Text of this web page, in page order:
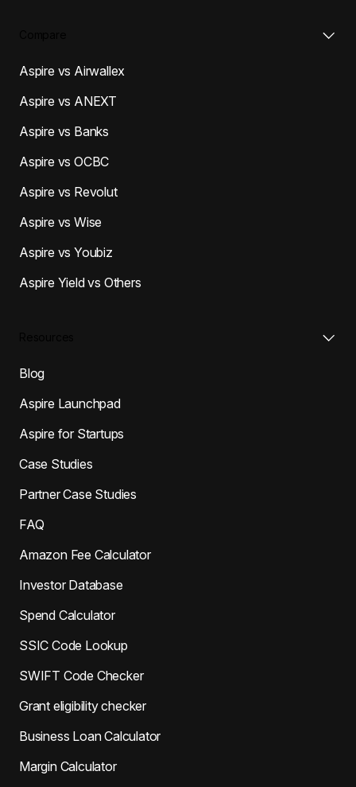
Aspire vs Airwallex
Aspire vs ANEXT
Aspire vs Banks
Aspire vs OCBC
Aspire vs Revolut
Aspire vs Wise
Aspire vs Youbiz
Aspire Yield vs Others
Blog
Aspire Launchpad
Aspire for Startups
Case Studies
Partner Case Studies
FAQ
Amazon Fee Calculator
Investor Database
Spend Calculator
SSIC Code Lookup
SWIFT Code Checker
Grant eligibility checker
Business Loan Calculator
Margin Calculator